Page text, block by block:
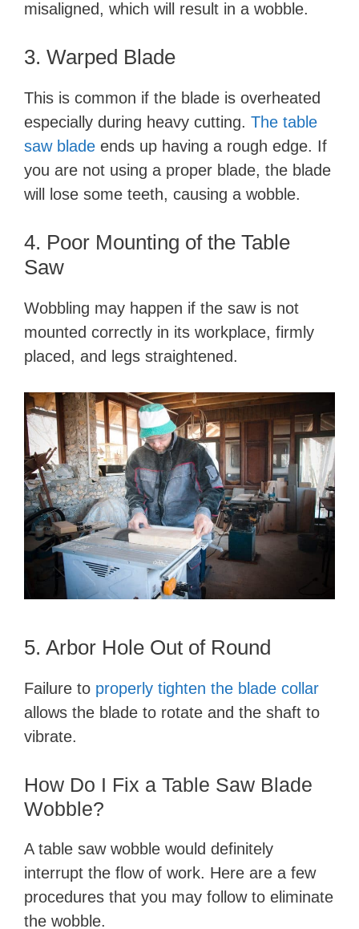
misaligned, which will result in a wobble.
3. Warped Blade
This is common if the blade is overheated
especially during heavy cutting. The table
saw blade ends up having a rough edge. If
you are not using a proper blade, the blade
will lose some teeth, causing a wobble.
4. Poor Mounting of the Table
Saw
Wobbling may happen if the saw is not
mounted correctly in its workplace, firmly
placed, and legs straightened.
5. Arbor Hole Out of Round
Failure to properly tighten the blade collar
allows the blade to rotate and the shaft to
vibrate.
How Do I Fix a Table Saw Blade
Wobble?
A table saw wobble would definitely
interrupt the flow of work. Here are a few
procedures that you may follow to eliminate
the wobble.